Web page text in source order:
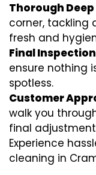
Thorough
corner, tackling
fresh and
Final Inspection
ensure nothing
spotless.
Customer
walk you
final
Experience
cleaning in